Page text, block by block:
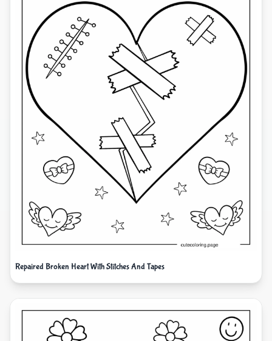
Repaired Broken Heart With Stitches And Tapes